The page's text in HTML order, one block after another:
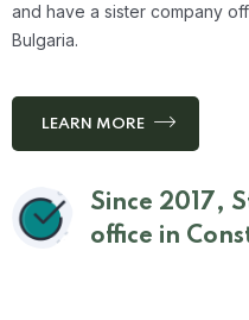
and have a sister company
Bulgaria.
LEARN MORE
Since 2017,
office in